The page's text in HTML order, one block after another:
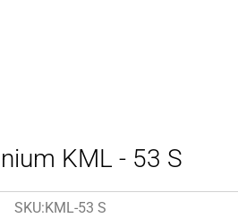
KML - 53 S
SKU:KML-53 S